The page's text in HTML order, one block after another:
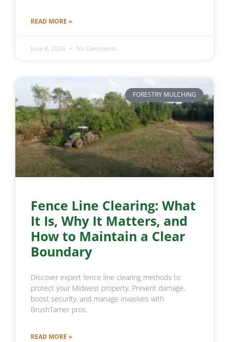
READ MORE »
June 8, 2026 No Comments
FORESTRY MULCHING
Fence Line Clearing: What
It Is, Why It Matters, and
How to Maintain a Clear
Boundary
Discover expert fence line clearing methods to
protect your Midwest property. Prevent damage,
boost security, and manage invasives with
BrushTamer pros.
READ MORE »